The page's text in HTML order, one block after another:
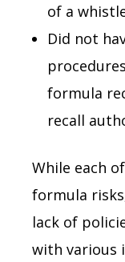
of a
Did not
formula
recall
While each
formula
lack of
with various